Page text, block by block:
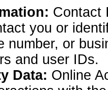
Contact
you or
number, or
and user IDs.
Data: Online